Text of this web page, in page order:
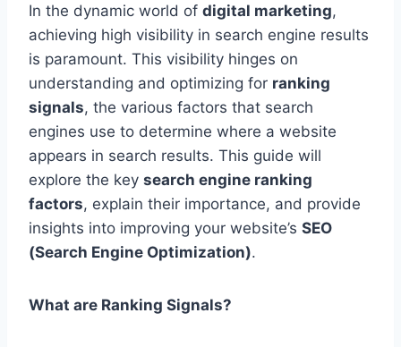
In the dynamic world of digital marketing,
achieving high visibility in search engine results
is paramount. This visibility hinges on
understanding and optimizing for ranking
signals, the various factors that search
engines use to determine where a website
appears in search results. This guide will
explore the key search engine ranking
factors, explain their importance, and provide
insights into improving your website’s SEO
(Search Engine Optimization).
What are Ranking Signals?